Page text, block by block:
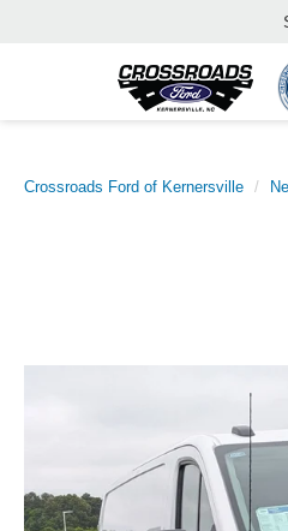
Crossroads Ford of Kernersville